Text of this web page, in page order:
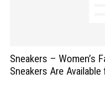
Sneakers – Women’s
Sneakers Are Available